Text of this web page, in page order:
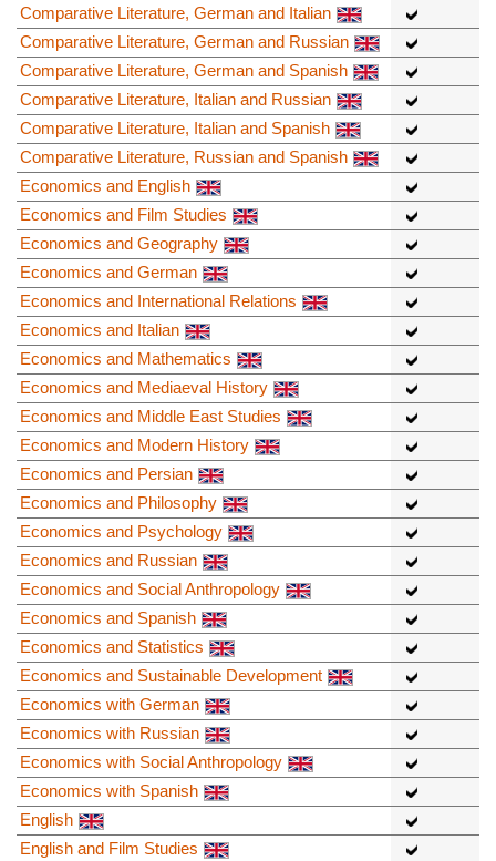
Comparative Literature, German and Italian
Comparative Literature, German and Russian
Comparative Literature, German and Spanish
Comparative Literature, Italian and Russian
Comparative Literature, Italian and Spanish
Comparative Literature, Russian and Spanish
Economics and English
Economics and Film Studies
Economics and Geography
Economics and German
Economics and International Relations
Economics and Italian
Economics and Mathematics
Economics and Mediaeval History
Economics and Middle East Studies
Economics and Modern History
Economics and Persian
Economics and Philosophy
Economics and Psychology
Economics and Russian
Economics and Social Anthropology
Economics and Spanish
Economics and Statistics
Economics and Sustainable Development
Economics with German
Economics with Russian
Economics with Social Anthropology
Economics with Spanish
English
English and Film Studies